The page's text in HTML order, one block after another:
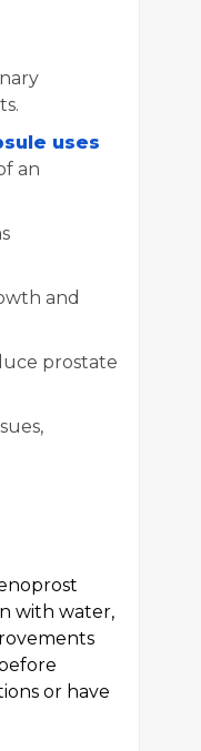
uses
an
and
prostate
with water,
or have